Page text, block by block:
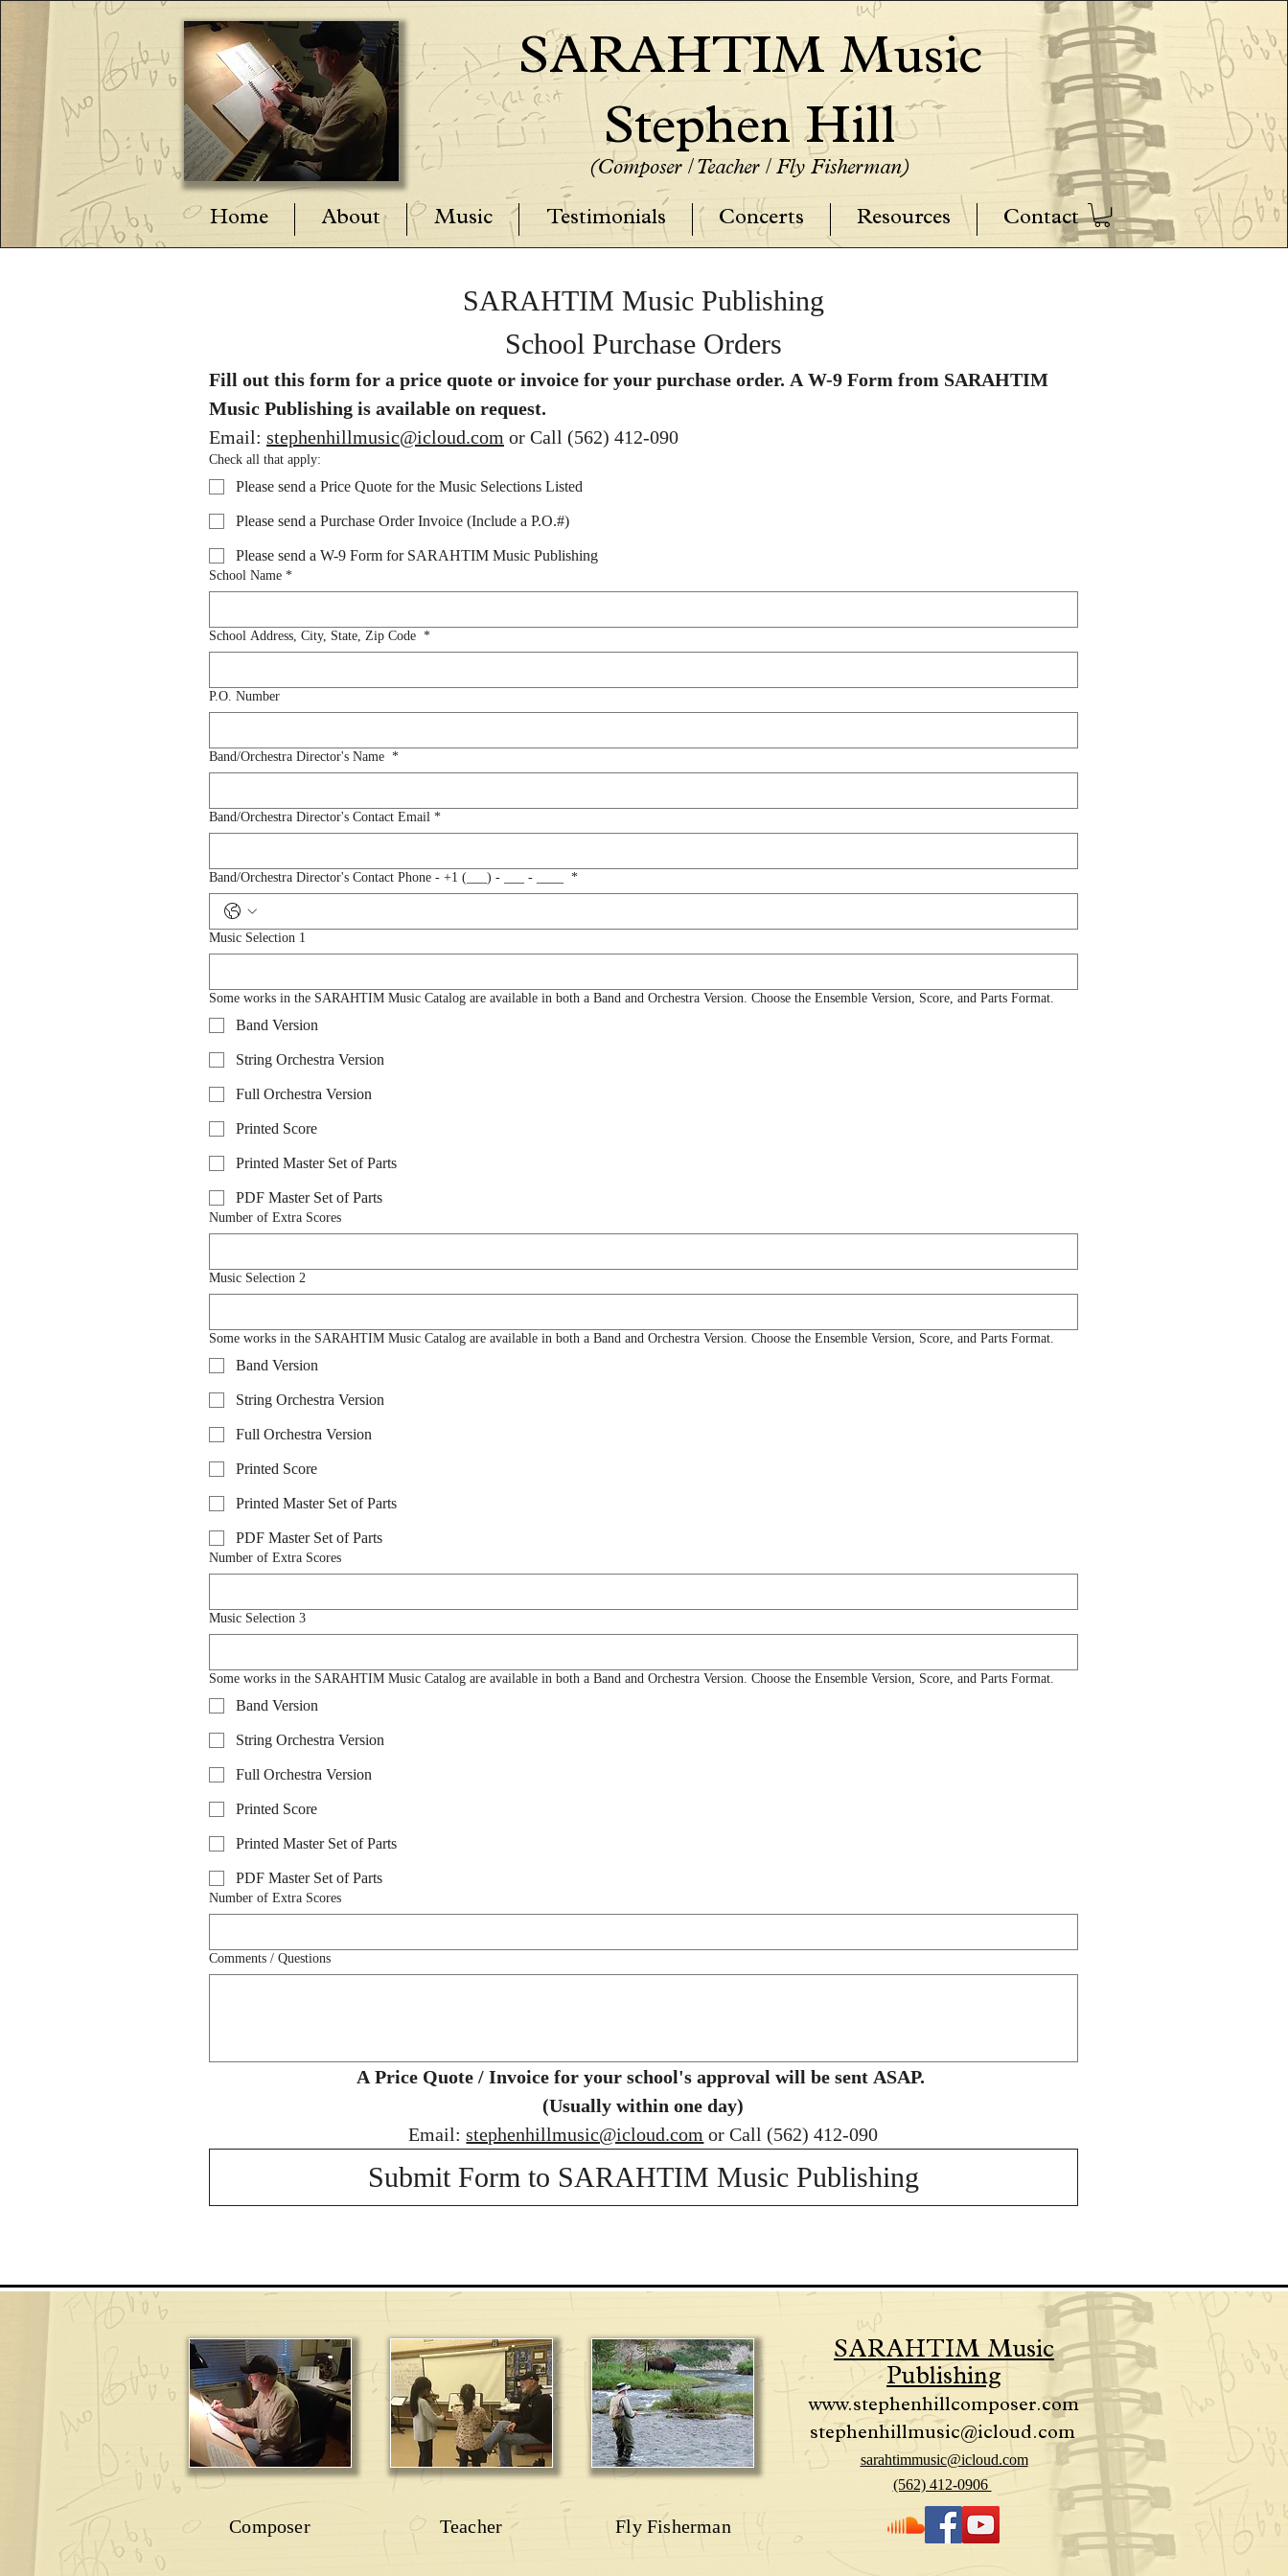
SARAHTIM Music
Stephen Hill
(Composer / Teacher / Fly Fisherman)
Home About Music Testimonials Concerts Resources Contact
SARAHTIM Music Publishing
School Purchase Orders
Fill out this form for a price quote or invoice for your purchase order. A W-9 Form from SARAHTIM
Email: stephenhillmusic@icloud.com or Call (562) 412-090
Check all that apply:
Please send a Price Quote for the Music Selections Listed
Please send a Purchase Order Invoice (Include a P.O.#)
Please send a W-9 Form for SARAHTIM Music Publishing
School Name *
School Address, City, State, Zip Code *
P.O. Number
Band/Orchestra Director's Name *
Band/Orchestra Director's Contact Email *
Band/Orchestra Director's Contact Phone - +1 (___) - ___ - ____ *
Music Selection 1
Some works in the SARAHTIM Music Catalog are available in both a Band and Orchestra Version. Choose the Ensemble Version, Score, and Parts Format.
Band Version
String Orchestra Version
Full Orchestra Version
Printed Score
Printed Master Set of Parts
PDF Master Set of Parts
Number of Extra Scores
Music Selection 2
Some works in the SARAHTIM Music Catalog are available in both a Band and Orchestra Version. Choose the Ensemble Version, Score, and Parts Format.
Band Version
String Orchestra Version
Full Orchestra Version
Printed Score
Printed Master Set of Parts
PDF Master Set of Parts
Number of Extra Scores
Music Selection 3
Some works in the SARAHTIM Music Catalog are available in both a Band and Orchestra Version. Choose the Ensemble Version, Score, and Parts Format.
Band Version
String Orchestra Version
Full Orchestra Version
Printed Score
Printed Master Set of Parts
PDF Master Set of Parts
Number of Extra Scores
Comments / Questions
(Usually within one day)
Email: stephenhillmusic@icloud.com or Call (562) 412-090
Submit Form to SARAHTIM Music Publishing
Composer Teacher
SARAHTIM Music
Publishing
www.stephenhillcomposer.com
stephenhillmusic@icloud.com
sarahtimmusic@icloud.com
(562) 412-0906
Fly Fisherman